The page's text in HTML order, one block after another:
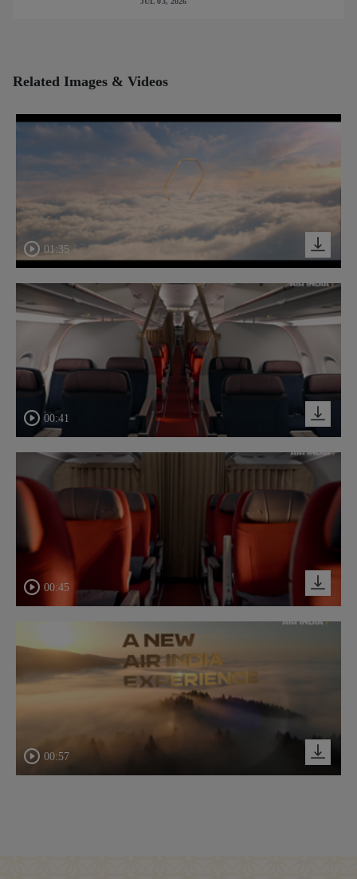
Related Images & Videos
01:35
00:41
00:45
00:57